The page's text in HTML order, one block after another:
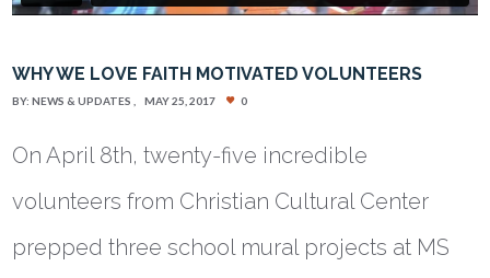
WHY WE LOVE FAITH MOTIVATED VOLUNTEERS
BY:NEWS & UPDATES MAY 25, 2017 0
On April 8th, twenty-five incredible
volunteers from Christian Cultural Center
prepped three school mural projects at MS